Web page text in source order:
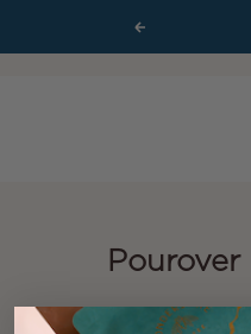
Previous
Pourover